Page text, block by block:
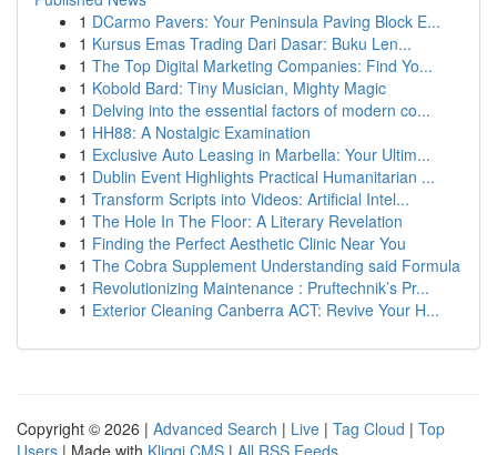
1 DCarmo Pavers: Your Peninsula Paving Block E...
1 Kursus Emas Trading Dari Dasar: Buku Len...
1 The Top Digital Marketing Companies: Find Yo...
1 Kobold Bard: Tiny Musician, Mighty Magic
1 Delving into the essential factors of modern co...
1 HH88: A Nostalgic Examination
1 Exclusive Auto Leasing in Marbella: Your Ultim...
1 Dublin Event Highlights Practical Humanitarian ...
1 Transform Scripts into Videos: Artificial Intel...
1 The Hole In The Floor: A Literary Revelation
1 Finding the Perfect Aesthetic Clinic Near You
1 The Cobra Supplement Understanding said Formula
1 Revolutionizing Maintenance : Pruftechnik’s Pr...
1 Exterior Cleaning Canberra ACT: Revive Your H...
Copyright © 2026 | Advanced Search | Live | Tag Cloud | Top
Users | Made with Kliqqi CMS | All RSS Feeds